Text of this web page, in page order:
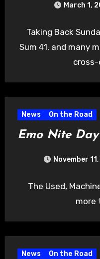
March 1,
Taking Back
Sum 41, and many
cross-
News On the Road
Emo Nite Day
November
The Used,
more
News On the Road